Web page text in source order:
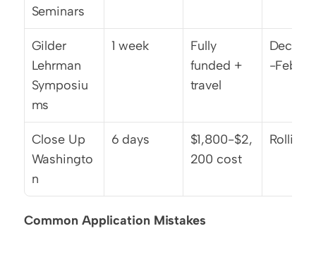
Seminars
Gilder
Lehrman
Symposiu
ms
1 week
Fully
funded +
travel
-
Close Up
Washingto
n
6 days
$1,800-$2,
200 cost
Rolling
Common Application Mistakes